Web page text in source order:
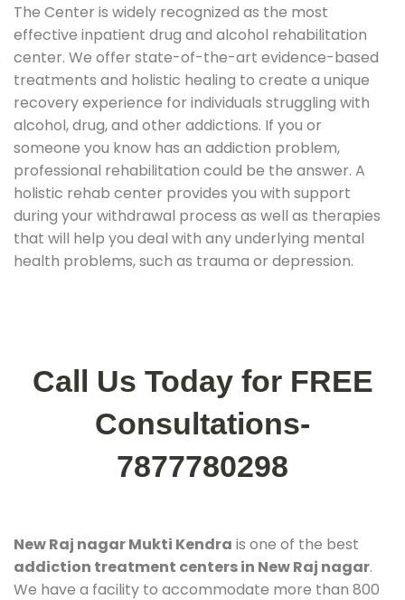
The Center is widely recognized as the most
effective inpatient drug and alcohol rehabilitation
center. We offer state-of-the-art evidence-based
treatments and holistic healing to create a unique
recovery experience for individuals struggling with
alcohol, drug, and other addictions. If you or
someone you know has an addiction problem,
professional rehabilitation could be the answer. A
holistic rehab center provides you with support
during your withdrawal process as well as therapies
that will help you deal with any underlying mental
health problems, such as trauma or depression.
Call Us Today for FREE
Consultations-
7877780298
New Raj nagar Mukti Kendra is one of the best
addiction treatment centers in New Raj nagar.
We have a facility to accommodate more than 800